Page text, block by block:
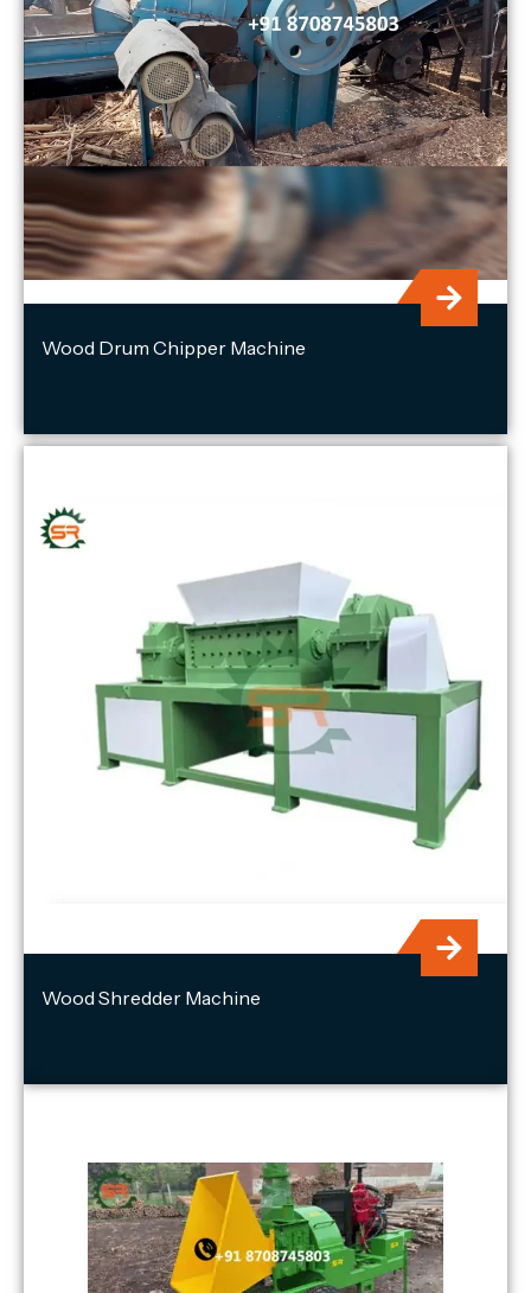
Wood Drum Chipper Machine
Wood Shredder Machine